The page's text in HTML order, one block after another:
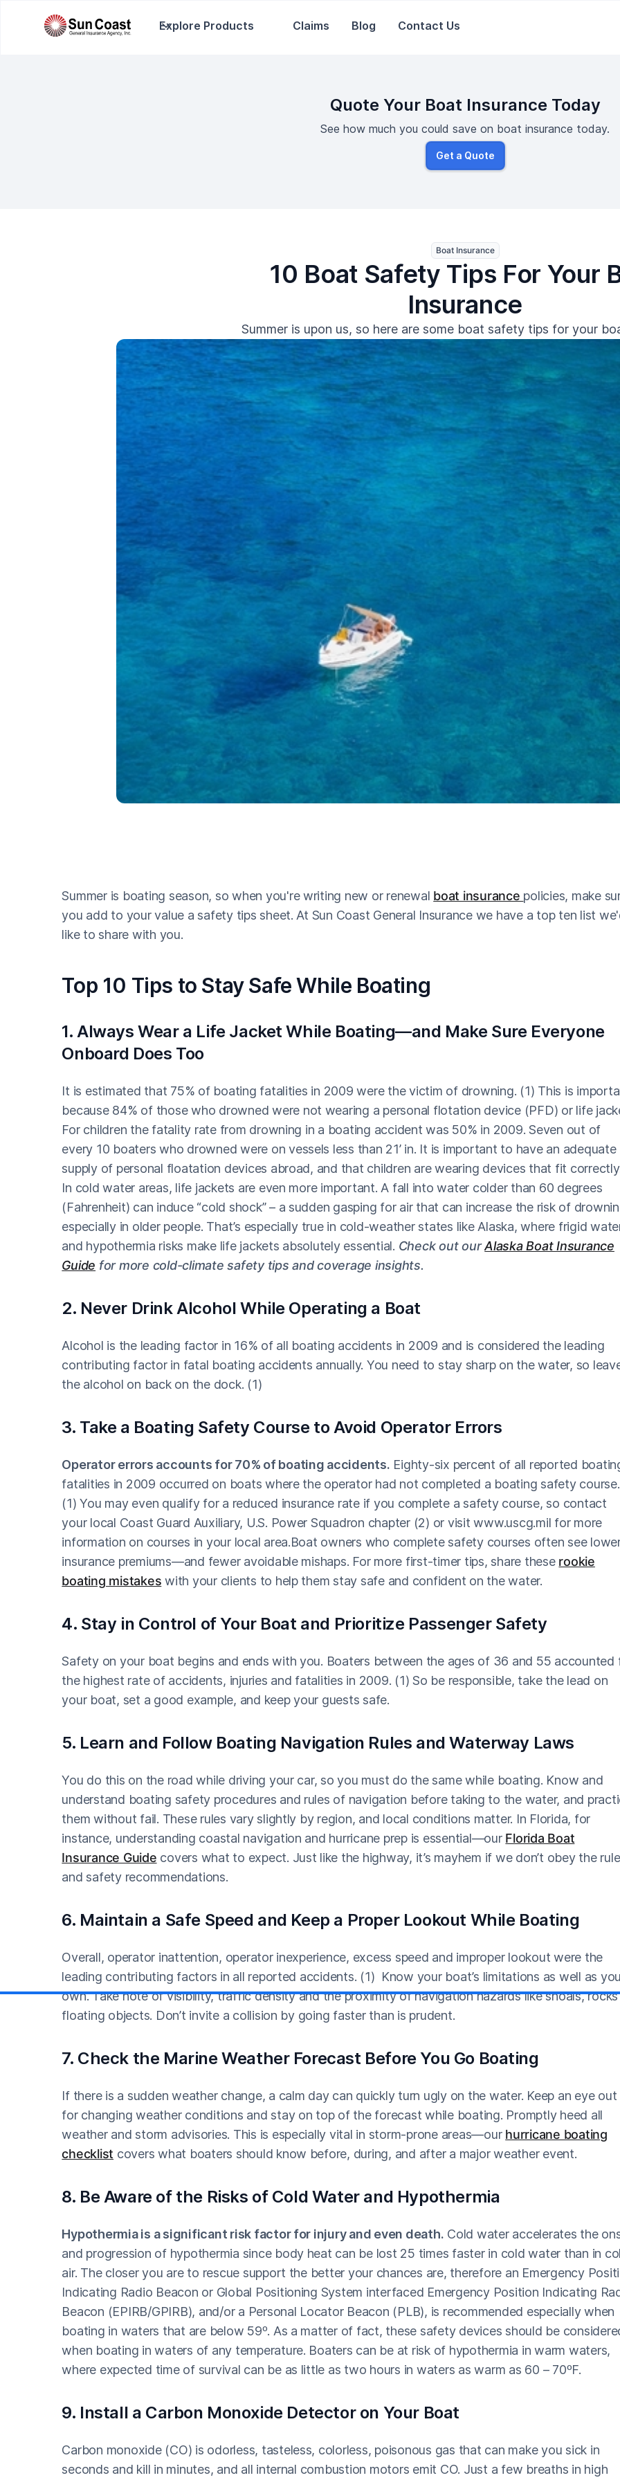
Explore Products Claims Blog Contact Us
Quote Your Boat Insurance Today
See how much you could save on boat insurance today.
Get a Quote
Boat Insurance
10 Boat Safety Tips For Your
Insurance
Summer is upon us, so here are some boat safety tips for your
Summer is boating season, so when you're writing new or renewal boat insurance policies, make
you add to your value a safety tips sheet. At Sun Coast General Insurance we have a top ten list
like to share with you.
Top 10 Tips to Stay Safe While Boating
1. Always Wear a Life Jacket While Boating—and Make Sure Everyone
Onboard Does Too
It is estimated that 75% of boating fatalities in 2009 were the victim of drowning. (1) This is
because 84% of those who drowned were not wearing a personal flotation device (PFD) or life
For children the fatality rate from drowning in a boating accident was 50% in 2009. Seven out of
every 10 boaters who drowned were on vessels less than 21’ in. It is important to have an adequate
supply of personal floatation devices abroad, and that children are wearing devices that fit
In cold water areas, life jackets are even more important. A fall into water colder than 60 degrees
(Fahrenheit) can induce “cold shock” – a sudden gasping for air that can increase the risk of
especially in older people. That’s especially true in cold-weather states like Alaska, where frigid
and hypothermia risks make life jackets absolutely essential. Check out our Alaska Boat Insurance
Guide for more cold-climate safety tips and coverage insights.
2. Never Drink Alcohol While Operating a Boat
Alcohol is the leading factor in 16% of all boating accidents in 2009 and is considered the leading
contributing factor in fatal boating accidents annually. You need to stay sharp on the water, so
the alcohol on back on the dock. (1)
3. Take a Boating Safety Course to Avoid Operator Errors
Operator errors accounts for 70% of boating accidents. Eighty-six percent of all reported
fatalities in 2009 occurred on boats where the operator had not completed a boating safety course.
(1) You may even qualify for a reduced insurance rate if you complete a safety course, so contact
your local Coast Guard Auxiliary, U.S. Power Squadron chapter (2) or visit www.uscg.mil for more
information on courses in your local area.Boat owners who complete safety courses often see
insurance premiums—and fewer avoidable mishaps. For more first-timer tips, share these rookie
boating mistakes with your clients to help them stay safe and confident on the water.
4. Stay in Control of Your Boat and Prioritize Passenger Safety
Safety on your boat begins and ends with you. Boaters between the ages of 36 and 55 accounted
the highest rate of accidents, injuries and fatalities in 2009. (1) So be responsible, take the lead on
your boat, set a good example, and keep your guests safe.
5. Learn and Follow Boating Navigation Rules and Waterway Laws
You do this on the road while driving your car, so you must do the same while boating. Know and
understand boating safety procedures and rules of navigation before taking to the water, and
them without fail. These rules vary slightly by region, and local conditions matter. In Florida, for
instance, understanding coastal navigation and hurricane prep is essential—our Florida Boat
Insurance Guide covers what to expect. Just like the highway, it’s mayhem if we don’t obey the
and safety recommendations.
6. Maintain a Safe Speed and Keep a Proper Lookout While Boating
Overall, operator inattention, operator inexperience, excess speed and improper lookout were the
leading contributing factors in all reported accidents. (1) Know your boat’s limitations as well as
own. Take note of visibility, traffic density and the proximity of navigation hazards like shoals,
floating objects. Don’t invite a collision by going faster than is prudent.
7. Check the Marine Weather Forecast Before You Go Boating
If there is a sudden weather change, a calm day can quickly turn ugly on the water. Keep an eye out
for changing weather conditions and stay on top of the forecast while boating. Promptly heed all
weather and storm advisories. This is especially vital in storm-prone areas—our hurricane boating
checklist covers what boaters should know before, during, and after a major weather event.
8. Be Aware of the Risks of Cold Water and Hypothermia
Hypothermia is a significant risk factor for injury and even death. Cold water accelerates the
and progression of hypothermia since body heat can be lost 25 times faster in cold water than in
air. The closer you are to rescue support the better your chances are, therefore an Emergency
Indicating Radio Beacon or Global Positioning System interfaced Emergency Position Indicating
Beacon (EPIRB/GPIRB), and/or a Personal Locator Beacon (PLB), is recommended especially when
boating in waters that are below 59º. As a matter of fact, these safety devices should be
when boating in waters of any temperature. Boaters can be at risk of hypothermia in warm waters,
where expected time of survival can be as little as two hours in waters as warm as 60 – 70ºF.
9. Install a Carbon Monoxide Detector on Your Boat
Carbon monoxide (CO) is odorless, tasteless, colorless, poisonous gas that can make you sick in
seconds and kill in minutes, and all internal combustion motors emit CO. Just a few breaths in high